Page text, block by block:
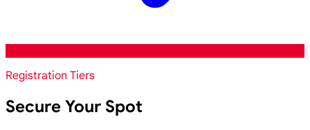
Registration Tiers
Secure Your Spot